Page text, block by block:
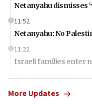
Netanyahu dismisses
11:52
Netanyahu: No
11:22
Israeli families enter
11:04
Netanyahu: Israel
Hamas disarmament
More Updates